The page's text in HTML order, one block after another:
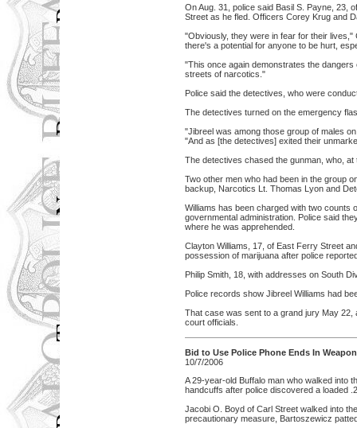
On Aug. 31, police said Basil S. Payne, 23,
Street as he fled. Officers Corey Krug and
"Obviously, they were in fear for their
there's a potential for anyone to be hurt,
"This once again demonstrates the
streets of narcotics."
Police said the detectives, who were
The detectives turned on the emergency
"Jibreel was among those group of males
"And as [the detectives] exited their
The detectives chased the gunman, who,
Two other men who had been in the group
backup, Narcotics Lt. Thomas Lyon and
Williams has been charged with two counts
governmental administration. Police said
where he was apprehended.
Clayton Williams, 17, of East Ferry Street
possession of marijuana after police
Philip Smith, 18, with addresses on South
Police records show Jibreel Williams had
That case was sent to a grand jury May 22,
court officials.
Bid to Use Police Phone Ends In
10/7/2006
A 29-year-old Buffalo man who walked into
handcuffs after police discovered a loaded
Jacobi O. Boyd of Carl Street walked into
precautionary measure, Bartoszewicz